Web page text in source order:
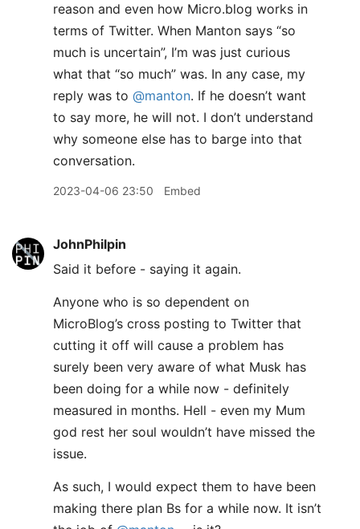
reason and even how Micro.blog works in
terms of Twitter. When Manton says “so
much is uncertain”, I’m was just curious
what that “so much” was. In any case, my
reply was to @manton. If he doesn’t want
to say more, he will not. I don’t understand
why someone else has to barge into that
conversation.
2023-04-06 23:50 Embed
JohnPhilpin
Said it before - saying it again.
Anyone who is so dependent on
MicroBlog’s cross posting to Twitter that
cutting it off will cause a problem has
surely been very aware of what Musk has
been doing for a while now - definitely
measured in months. Hell - even my Mum
god rest her soul wouldn’t have missed the
issue.
As such, I would expect them to have been
making there plan Bs for a while now. It isn’t